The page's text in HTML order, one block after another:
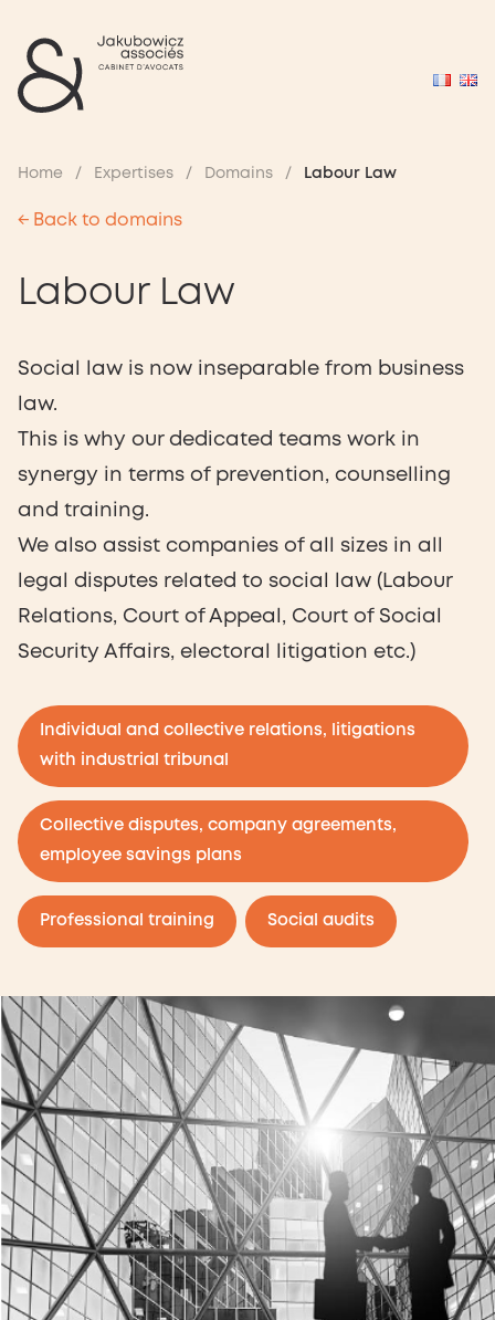
Home / Expertises / Domains / Labour Law
← Back to domains
Labour Law
Social law is now inseparable from business
law.
This is why our dedicated teams work in
synergy in terms of prevention, counselling
and training.
We also assist companies of all sizes in all
legal disputes related to social law (Labour
Relations, Court of Appeal, Court of Social
Security Affairs, electoral litigation etc.)
Individual and collective relations, litigations
with industrial tribunal
Collective disputes, company agreements,
employee savings plans
Professional training Social audits